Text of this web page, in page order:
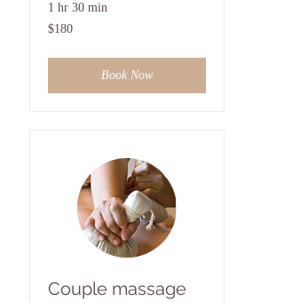
1 hr 30 min
180
US
$180
Book Now
Couple massage